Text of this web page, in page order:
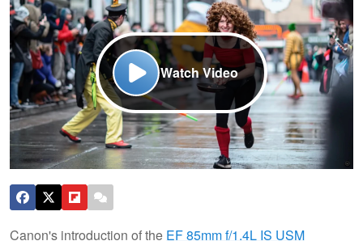
Watch Video
Canon's introduction of the EF 85mm f/1.4L IS USM